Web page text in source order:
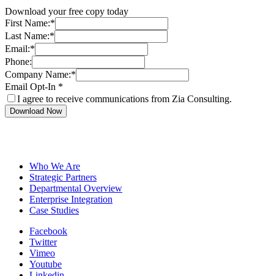
Download your free copy today
First Name:*
Last Name:*
Email:*
Phone:
Company Name:*
Email Opt-In *
I agree to receive communications from Zia Consulting.
Download Now
Who We Are
Strategic Partners
Departmental Overview
Enterprise Integration
Case Studies
Facebook
Twitter
Vimeo
Youtube